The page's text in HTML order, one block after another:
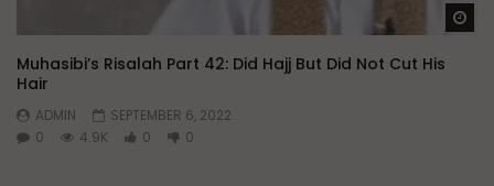
Muhasibi’s Risalah Part 42: Did Hajj But Did Not Cut His
Hair
ADMIN
SEPTEMBER 6, 2022
0
4.9K 0 0